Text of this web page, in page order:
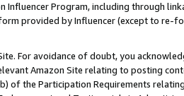
Influencer Program, including through
provided by Influencer (except to re-
For avoidance of doubt, you
Amazon Site relating to posting
of the Participation Requirements